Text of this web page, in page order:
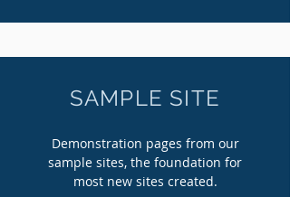
SAMPLE SITE
Demonstration pages from our
sample sites, the foundation for
most new sites created.